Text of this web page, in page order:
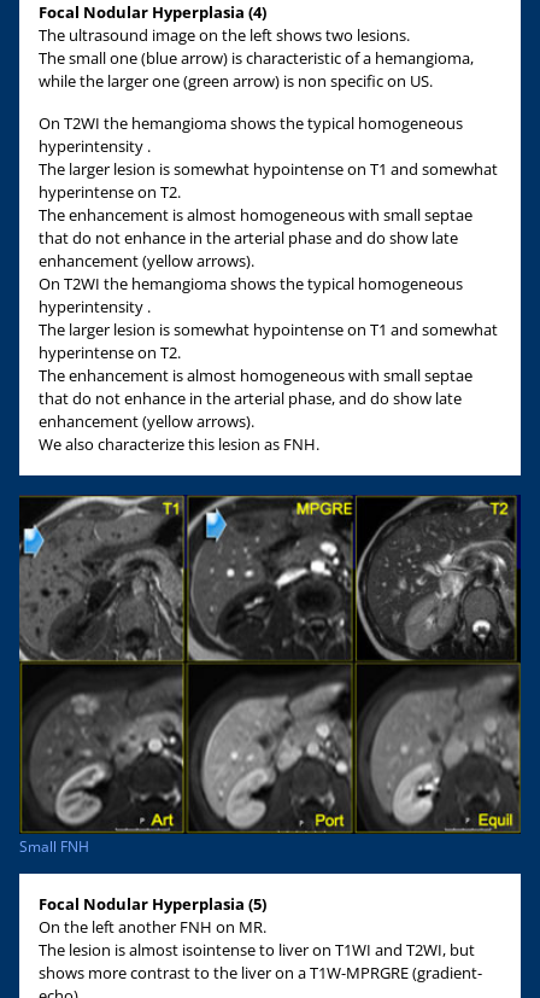
Focal Nodular Hyperplasia (4)
The ultrasound image on the left shows two lesions.
The small one (blue arrow) is characteristic of a hemangioma,
while the larger one (green arrow) is non specific on US.
On T2WI the hemangioma shows the typical homogeneous
hyperintensity .
The larger lesion is somewhat hypointense on T1 and somewhat
hyperintense on T2.
The enhancement is almost homogeneous with small septae
that do not enhance in the arterial phase and do show late
enhancement (yellow arrows).
On T2WI the hemangioma shows the typical homogeneous
hyperintensity .
The larger lesion is somewhat hypointense on T1 and somewhat
hyperintense on T2.
The enhancement is almost homogeneous with small septae
that do not enhance in the arterial phase, and do show late
enhancement (yellow arrows).
We also characterize this lesion as FNH.
Small FNH
Focal Nodular Hyperplasia (5)
On the left another FNH on MR.
The lesion is almost isointense to liver on T1WI and T2WI, but
shows more contrast to the liver on a T1W-MPRGRE (gradient-